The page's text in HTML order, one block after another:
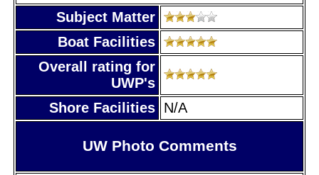
Subject Matter
Boat Facilities
Overall rating for
UWP's
Shore Facilities N/A
UW Photo Comments